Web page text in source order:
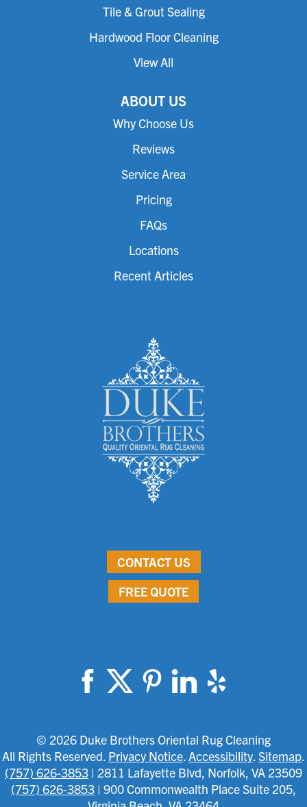
Tile & Grout Sealing
Hardwood Floor Cleaning
View All
ABOUT US
Why Choose Us
Reviews
Service Area
Pricing
FAQs
Locations
Recent Articles
CONTACT US
FREE QUOTE
© 2026 Duke Brothers Oriental Rug Cleaning
All Rights Reserved. Privacy Notice.Accessibility.Sitemap.
(757) 626-3853 | 2811 Lafayette Blvd, Norfolk, VA 23509
(757) 626-3853 | 900 Commonwealth Place Suite 205,